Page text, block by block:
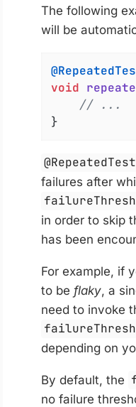
The following
will be
void
// ...
}
@RepeatedTest
failures after
in order to skip
has been
For example, if
to be flaky, a
need to invoke
depending on
By default, the
no failure